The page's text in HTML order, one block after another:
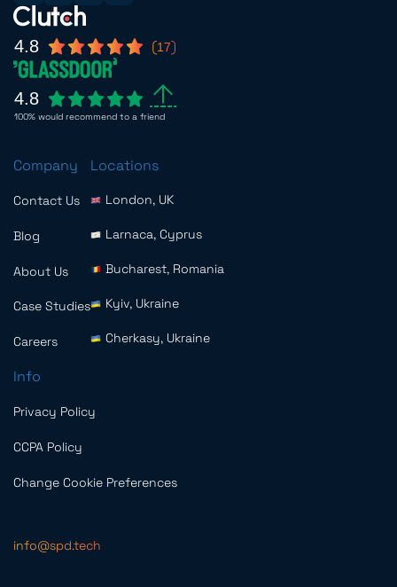
4.8 17
4.8
100% would recommend to a friend
Company
Contact Us
Blog
About Us
Case Studies
Careers
Locations
London, UK
Larnaca, Cyprus
Bucharest, Romania
Kyiv, Ukraine
Cherkasy, Ukraine
Info
Privacy Policy
CCPA Policy
Change Cookie Preferences
info@spd.tech